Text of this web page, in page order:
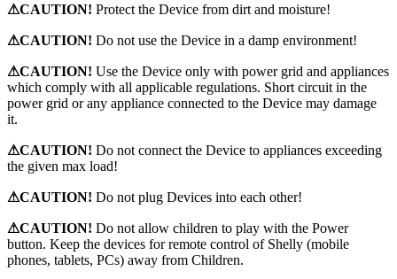
⚠CAUTION! Protect the Device from dirt and moisture!
⚠CAUTION! Do not use the Device in a damp environment!
⚠CAUTION! Use the Device only with power grid and appliances
which comply with all applicable regulations. Short circuit in the
power grid or any appliance connected to the Device may damage
it.
⚠CAUTION! Do not connect the Device to appliances exceeding
the given max load!
⚠CAUTION! Do not plug Devices into each other!
⚠CAUTION! Do not allow children to play with the Power
button. Keep the devices for remote control of Shelly (mobile
phones, tablets, PCs) away from Children.